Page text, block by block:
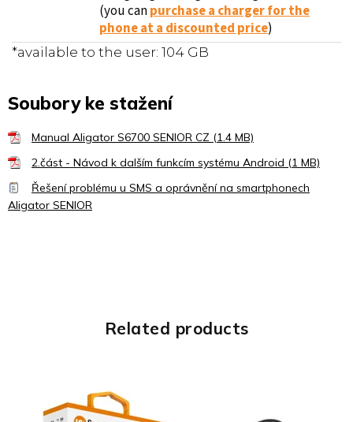
Related products
(you canpurchase a charger for the
phone at a discounted price)
*available to the user: 104 GB
Soubory ke stažení
Manual Aligator S6700 SENIOR CZ (1.4 MB)
2.část - Návod k dalším funkcím systému Android (1 MB)
Řešení problému u SMS a oprávnění na smartphonech
Aligator SENIOR